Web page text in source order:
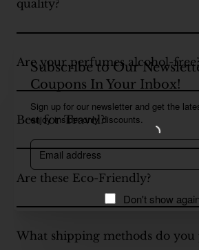
Subscribe to Our
Coupons In Your Inbox!
Sign up for our newsletter and get the
enjoy insider-only discounts.
Email
address
Don't show again
quality?
Are your perfumes alcohol-
Best for Travel?
Are these Eco-Friendly?
What shipping methods do you